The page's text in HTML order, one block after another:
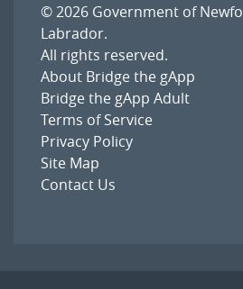
© 2026 Government of
Labrador.
All rights reserved.
About Bridge the gApp
Bridge the gApp Adult
Terms of Service
Privacy Policy
Site Map
Contact Us